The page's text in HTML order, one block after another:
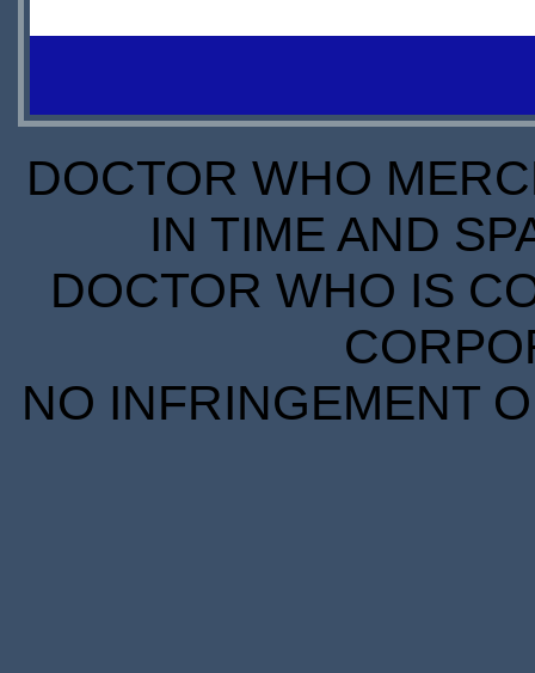
SCARCE
DOCTOR WHO
IN TIME AND
DOCTOR WHO IS
NO INFRINGEMENT